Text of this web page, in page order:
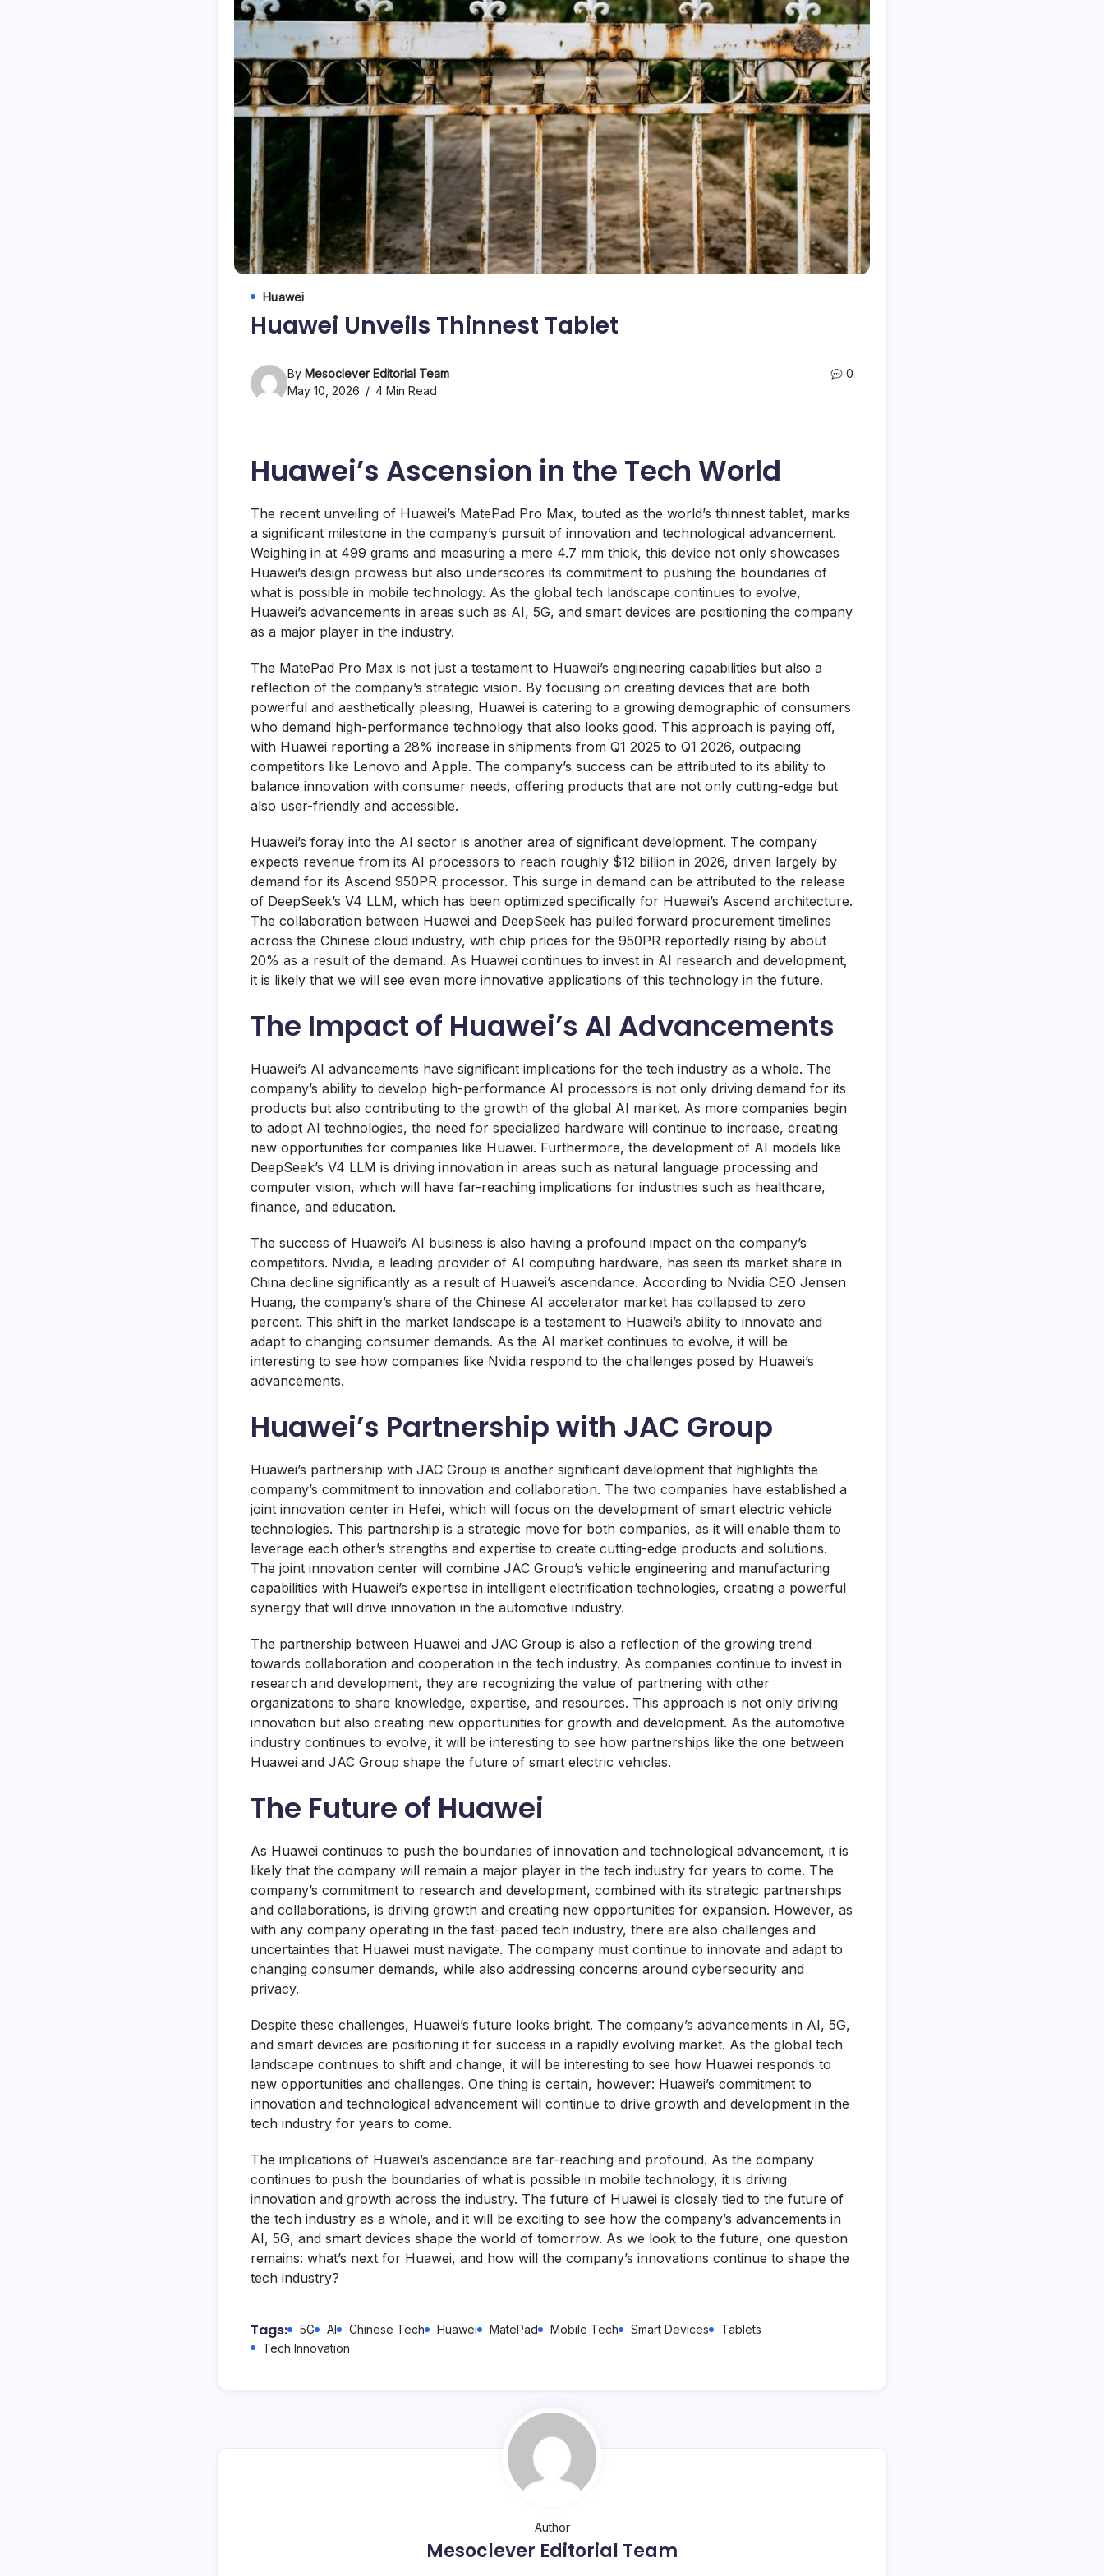
Huawei
Huawei Unveils Thinnest Tablet
By Mesoclever Editorial Team
May 10, 2026
4 Min Read
0
Huawei’s Ascension in the Tech World
The recent unveiling of Huawei’s MatePad Pro Max, touted as the world’s thinnest tablet, marks
a significant milestone in the company’s pursuit of innovation and technological advancement.
Weighing in at 499 grams and measuring a mere 4.7 mm thick, this device not only showcases
Huawei’s design prowess but also underscores its commitment to pushing the boundaries of
what is possible in mobile technology. As the global tech landscape continues to evolve,
Huawei’s advancements in areas such as AI, 5G, and smart devices are positioning the company
as a major player in the industry.
The MatePad Pro Max is not just a testament to Huawei’s engineering capabilities but also a
reflection of the company’s strategic vision. By focusing on creating devices that are both
powerful and aesthetically pleasing, Huawei is catering to a growing demographic of consumers
who demand high-performance technology that also looks good. This approach is paying off,
with Huawei reporting a 28% increase in shipments from Q1 2025 to Q1 2026, outpacing
competitors like Lenovo and Apple. The company’s success can be attributed to its ability to
balance innovation with consumer needs, offering products that are not only cutting-edge but
also user-friendly and accessible.
Huawei’s foray into the AI sector is another area of significant development. The company
expects revenue from its AI processors to reach roughly $12 billion in 2026, driven largely by
demand for its Ascend 950PR processor. This surge in demand can be attributed to the release
of DeepSeek’s V4 LLM, which has been optimized specifically for Huawei’s Ascend architecture.
The collaboration between Huawei and DeepSeek has pulled forward procurement timelines
across the Chinese cloud industry, with chip prices for the 950PR reportedly rising by about
20% as a result of the demand. As Huawei continues to invest in AI research and development,
it is likely that we will see even more innovative applications of this technology in the future.
The Impact of Huawei’s AI Advancements
Huawei’s AI advancements have significant implications for the tech industry as a whole. The
company’s ability to develop high-performance AI processors is not only driving demand for its
products but also contributing to the growth of the global AI market. As more companies begin
to adopt AI technologies, the need for specialized hardware will continue to increase, creating
new opportunities for companies like Huawei. Furthermore, the development of AI models like
DeepSeek’s V4 LLM is driving innovation in areas such as natural language processing and
computer vision, which will have far-reaching implications for industries such as healthcare,
finance, and education.
The success of Huawei’s AI business is also having a profound impact on the company’s
competitors. Nvidia, a leading provider of AI computing hardware, has seen its market share in
China decline significantly as a result of Huawei’s ascendance. According to Nvidia CEO Jensen
Huang, the company’s share of the Chinese AI accelerator market has collapsed to zero
percent. This shift in the market landscape is a testament to Huawei’s ability to innovate and
adapt to changing consumer demands. As the AI market continues to evolve, it will be
interesting to see how companies like Nvidia respond to the challenges posed by Huawei’s
advancements.
Huawei’s Partnership with JAC Group
Huawei’s partnership with JAC Group is another significant development that highlights the
company’s commitment to innovation and collaboration. The two companies have established a
joint innovation center in Hefei, which will focus on the development of smart electric vehicle
technologies. This partnership is a strategic move for both companies, as it will enable them to
leverage each other’s strengths and expertise to create cutting-edge products and solutions.
The joint innovation center will combine JAC Group’s vehicle engineering and manufacturing
capabilities with Huawei’s expertise in intelligent electrification technologies, creating a powerful
synergy that will drive innovation in the automotive industry.
The partnership between Huawei and JAC Group is also a reflection of the growing trend
towards collaboration and cooperation in the tech industry. As companies continue to invest in
research and development, they are recognizing the value of partnering with other
organizations to share knowledge, expertise, and resources. This approach is not only driving
innovation but also creating new opportunities for growth and development. As the automotive
industry continues to evolve, it will be interesting to see how partnerships like the one between
Huawei and JAC Group shape the future of smart electric vehicles.
The Future of Huawei
As Huawei continues to push the boundaries of innovation and technological advancement, it is
likely that the company will remain a major player in the tech industry for years to come. The
company’s commitment to research and development, combined with its strategic partnerships
and collaborations, is driving growth and creating new opportunities for expansion. However, as
with any company operating in the fast-paced tech industry, there are also challenges and
uncertainties that Huawei must navigate. The company must continue to innovate and adapt to
changing consumer demands, while also addressing concerns around cybersecurity and
privacy.
Despite these challenges, Huawei’s future looks bright. The company’s advancements in AI, 5G,
and smart devices are positioning it for success in a rapidly evolving market. As the global tech
landscape continues to shift and change, it will be interesting to see how Huawei responds to
new opportunities and challenges. One thing is certain, however: Huawei’s commitment to
innovation and technological advancement will continue to drive growth and development in the
tech industry for years to come.
The implications of Huawei’s ascendance are far-reaching and profound. As the company
continues to push the boundaries of what is possible in mobile technology, it is driving
innovation and growth across the industry. The future of Huawei is closely tied to the future of
the tech industry as a whole, and it will be exciting to see how the company’s advancements in
AI, 5G, and smart devices shape the world of tomorrow. As we look to the future, one question
remains: what’s next for Huawei, and how will the company’s innovations continue to shape the
tech industry?
Tags: 5G AI Chinese Tech Huawei MatePad Mobile Tech Smart Devices
Tablets
Tech Innovation
Author
Mesoclever Editorial Team